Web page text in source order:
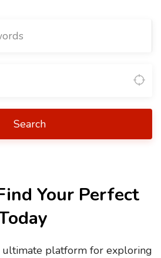
Search
Your Perfect
ultimate platform for exploring